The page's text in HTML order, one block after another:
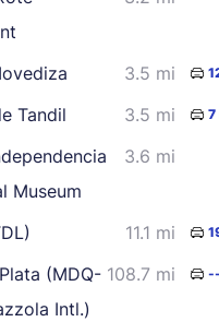
3.5 mi
Tandil 3.5 mi 7
Museum
3.6 mi
11.1 mi
(MDQ-
Intl.)
108.7 mi